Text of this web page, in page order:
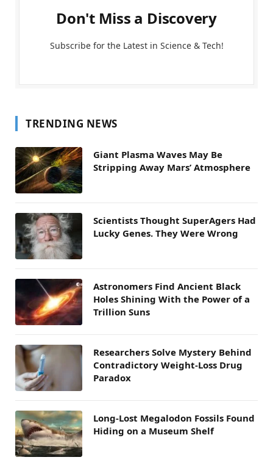
Don't Miss a Discovery
Subscribe for the Latest in Science & Tech!
TRENDING NEWS
Giant Plasma Waves May Be
Stripping Away Mars’ Atmosphere
Scientists Thought SuperAgers Had
Lucky Genes. They Were Wrong
Astronomers Find Ancient Black
Holes Shining With the Power of a
Trillion Suns
Researchers Solve Mystery Behind
Contradictory Weight-Loss Drug
Paradox
Long-Lost Megalodon Fossils Found
Hiding on a Museum Shelf